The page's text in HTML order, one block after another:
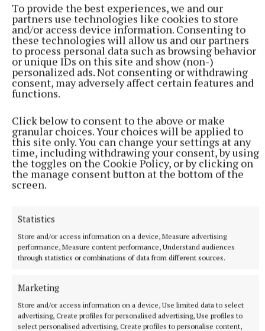
To provide the best experiences, we and our
partners use technologies like cookies to store
and/or access device information. Consenting to
these technologies will allow us and our partners
to process personal data such as browsing behavior
or unique IDs on this site and show (non-)
personalized ads. Not consenting or withdrawing
consent, may adversely affect certain features and
functions.
Click below to consent to the above or make
granular choices. Your choices will be applied to
this site only. You can change your settings at any
time, including withdrawing your consent, by using
the toggles on the Cookie Policy, or by clicking on
the manage consent button at the bottom of the
screen.
Statistics
Store and/or access information on a device, Measure advertising
performance, Measure content performance, Understand audiences
through statistics or combinations of data from different sources.
Marketing
Store and/or access information on a device, Use limited data to select
advertising, Create profiles for personalised advertising, Use profiles to
select personalised advertising, Create profiles to personalise content,
charge a whopping 3-5 euro for each one. To stop
brushes from going hard, wrap them in rags or
plastic bags until the final clean, then wash in a
container, please do not pour down the drain. When
asked what to do with this wastewater the council
had no such protocol in place. Paint and thinners
label of an average house cleaning item where it
says, ‘harmful to aquatic life’. Could we consider
changing our washing powders and softener to an
eco-version, or make our own?
Laundry liquid: 25g soda crystals, three tablespoons
bicarbonate of soda, a half block of olive oil soap and
with the water. When cold add the rest of the
ingredients and blend together. Add essential oils.